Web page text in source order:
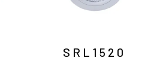
SRL1520